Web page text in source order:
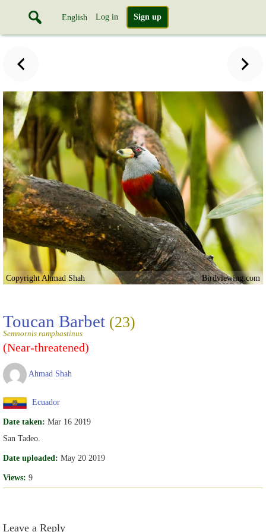
English Log in Sign up
Copyright Ahmad Shah Birdviewing.com
Toucan Barbet (23)
Semnornis ramphastinus
(Near-threatened)
Ahmad Shah
Ecuador
Date taken: Mar 16 2019
San Tadeo.
Date uploaded: May 20 2019
Views: 9
Leave a Reply